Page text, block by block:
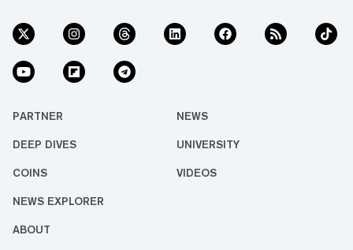
PARTNER NEWS
DEEP DIVES UNIVERSITY
COINS VIDEOS
NEWS EXPLORER
ABOUT